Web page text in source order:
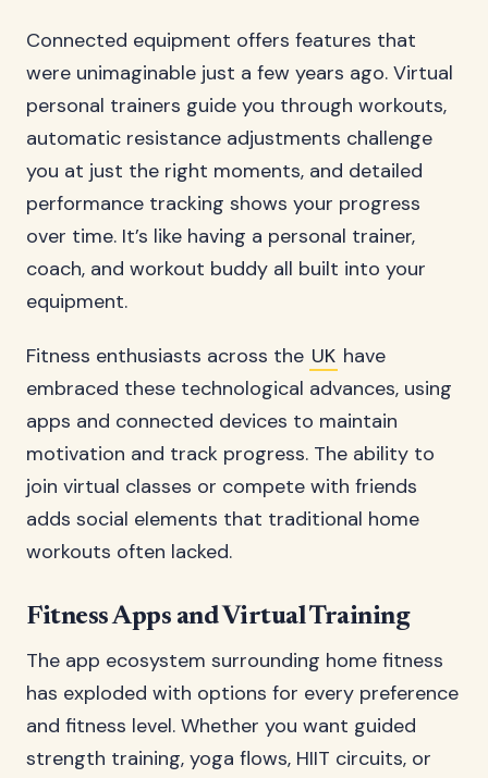
Connected equipment offers features that
were unimaginable just a few years ago. Virtual
personal trainers guide you through workouts,
automatic resistance adjustments challenge
you at just the right moments, and detailed
performance tracking shows your progress
over time. It’s like having a personal trainer,
coach, and workout buddy all built into your
equipment.
Fitness enthusiasts across the UK have
embraced these technological advances, using
apps and connected devices to maintain
motivation and track progress. The ability to
join virtual classes or compete with friends
adds social elements that traditional home
workouts often lacked.
Fitness Apps and Virtual Training
The app ecosystem surrounding home fitness
has exploded with options for every preference
and fitness level. Whether you want guided
strength training, yoga flows, HIIT circuits, or